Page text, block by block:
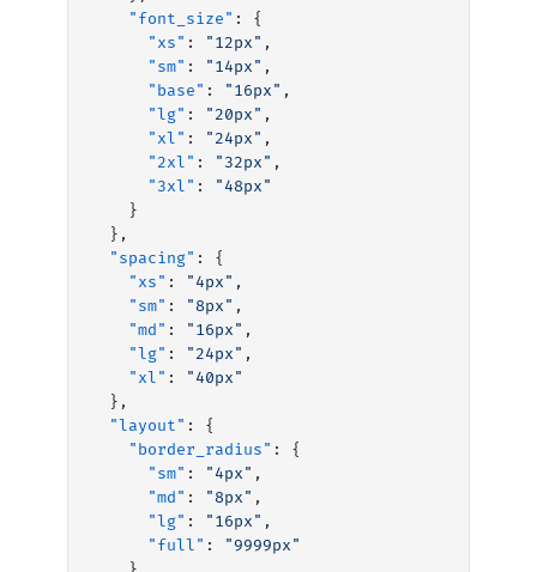
    "font_size"
: {
      "xs"
: "12px" ,
      "sm"
: "14px" ,
      "base"
: "16px" ,
      "lg"
: "20px" ,
      "xl"
: "24px" ,
      "2xl"
: "32px" ,
      "3xl"
:
"48px"
    }
  },
  "spacing"
: {
    "xs"
: "4px" ,
    "sm"
: "8px" ,
    "md"
: "16px" ,
    "lg"
: "24px" ,
    "xl"
:
"40px"
  },
  "layout"
: {
    "border_radius"
: {
      "sm"
: "4px" ,
      "md"
: "8px" ,
      "lg"
: "16px" ,
      "full"
:
"9999px"